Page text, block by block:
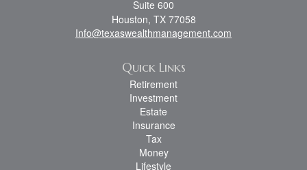
Suite 600
Houston, TX 77058
Info@texaswealthmanagement.com
Quick Links
Retirement
Investment
Estate
Insurance
Tax
Money
Lifestyle